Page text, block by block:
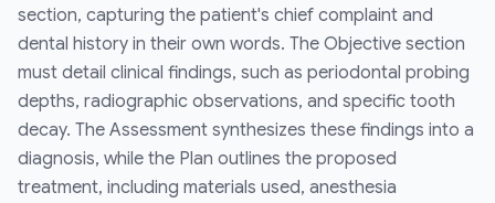
section, capturing the patient's chief complaint and
dental history in their own words. The Objective section
must detail clinical findings, such as periodontal probing
depths, radiographic observations, and specific tooth
decay. The Assessment synthesizes these findings into a
diagnosis, while the Plan outlines the proposed
treatment, including materials used, anesthesia